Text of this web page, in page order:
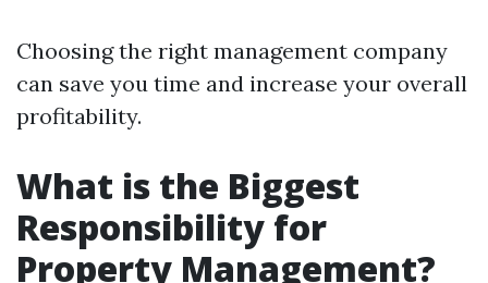
Choosing the right management company
can save you time and increase your overall
profitability.
What is the Biggest
Responsibility for
Property Management?